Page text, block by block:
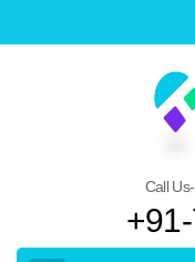
to
Call